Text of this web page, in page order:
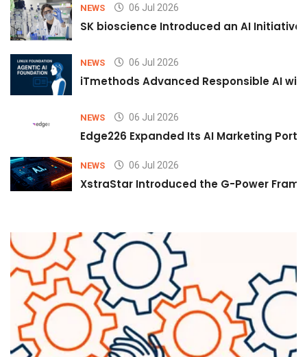
NEWS 06 Jul 2026
SK bioscience Introduced an AI
NEWS 06 Jul 2026
iTmethods Advanced Responsible AI
NEWS 06 Jul 2026
Edge226 Expanded Its AI Marketing
NEWS 06 Jul 2026
XstraStar Introduced the G-Power